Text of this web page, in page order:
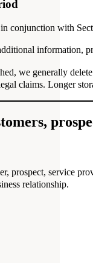
conjunction with
information,
we generally
claims. Longer
prospect, service
relationship.